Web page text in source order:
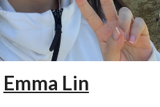
Emma Lin